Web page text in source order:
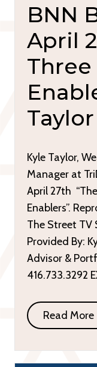
BNN
April
Three
Taylor
Kyle Taylor,
Manager at
April 27th
Enablers”.
The Street TV
Provided By:
Advisor &
416.733.3292
Read More